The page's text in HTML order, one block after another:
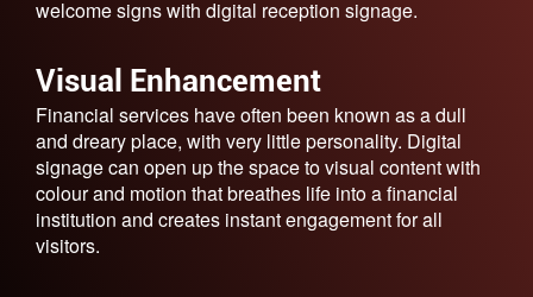
welcome signs with digital reception signage.
Visual Enhancement
Financial services have often been known as a dull
and dreary place, with very little personality. Digital
signage can open up the space to visual content with
colour and motion that breathes life into a financial
institution and creates instant engagement for all
visitors.